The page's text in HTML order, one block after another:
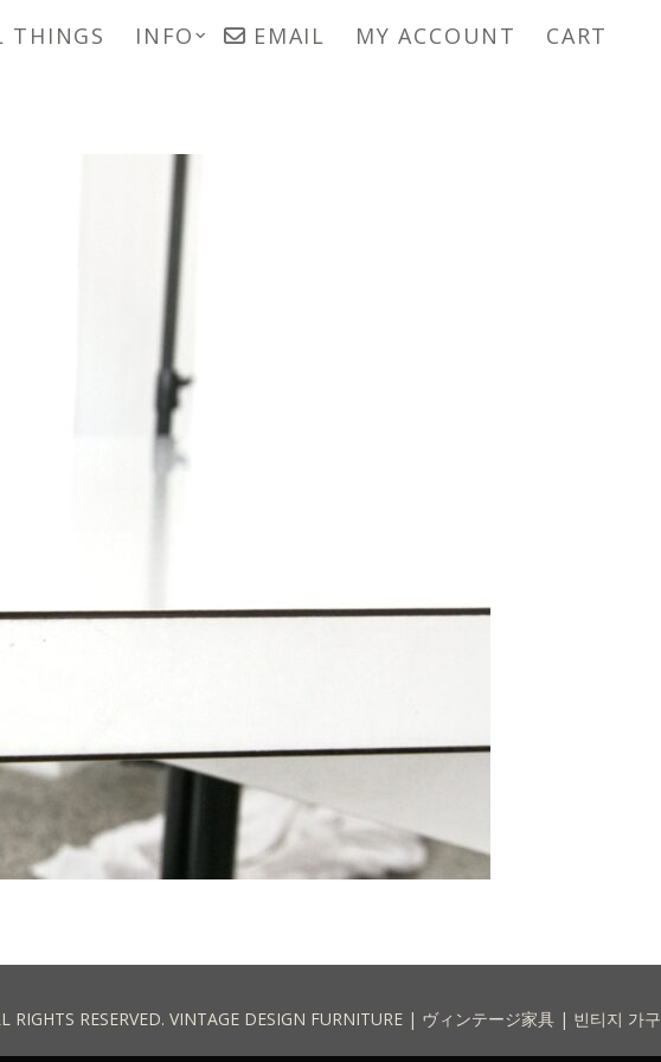
THINGS INFO EMAIL MY ACCOUNT CART
RIGHTS RESERVED. VINTAGE DESIGN FURNITURE | ヴィンテージ家具 | 빈티지 가구